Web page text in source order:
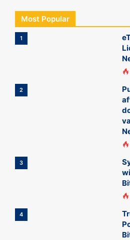
Most Popular
1
2
3
4